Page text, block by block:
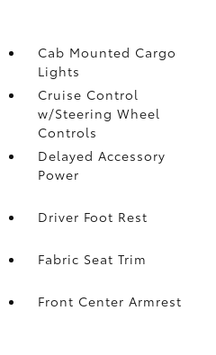
Cab Mounted Cargo
Lights
Cruise Control
w/Steering Wheel
Controls
Delayed Accessory
Power
Driver Foot Rest
Fabric Seat Trim
Front Center Armrest